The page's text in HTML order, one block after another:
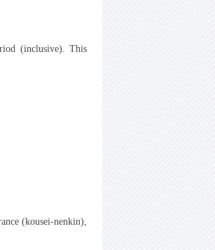
(inclusive). This
(kousei-nenkin),